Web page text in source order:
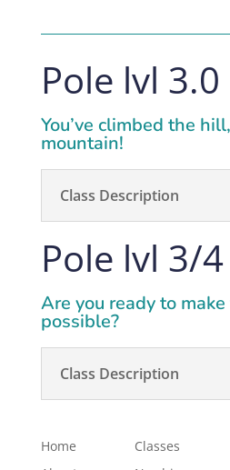
Pole lvl 3.0
You’ve climbed the
mountain!
Class Description
Pole lvl 3/4
Are you ready to
possible?
Class Description
Home
Classes